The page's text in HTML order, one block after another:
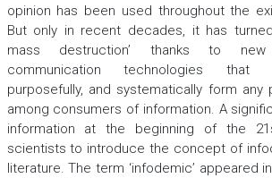
opinion has been used throughout the
But only in recent decades, it has
mass destruction’ thanks to new
communication technologies that
purposefully, and systematically form
among consumers of information. A
information at the beginning of the
scientists to introduce the concept of
literature. The term ‘infodemic’ appeared